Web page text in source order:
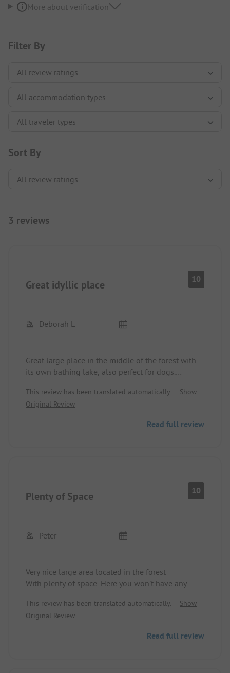
More about verification
Filter By
Sort By
3 reviews
Great idyllic place 10
Deborah L
Great large place in the middle of the forest with
its own bathing lake, also perfect for dogs.
This review has been translated automatically.
Show
Original Review
Read full review
Plenty of Space 10
Peter
Very nice large area located in the forest
With plenty of space. Here you won't have any
This review has been translated automatically.
Show
Original Review
Read full review